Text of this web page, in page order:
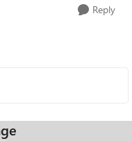
Reply